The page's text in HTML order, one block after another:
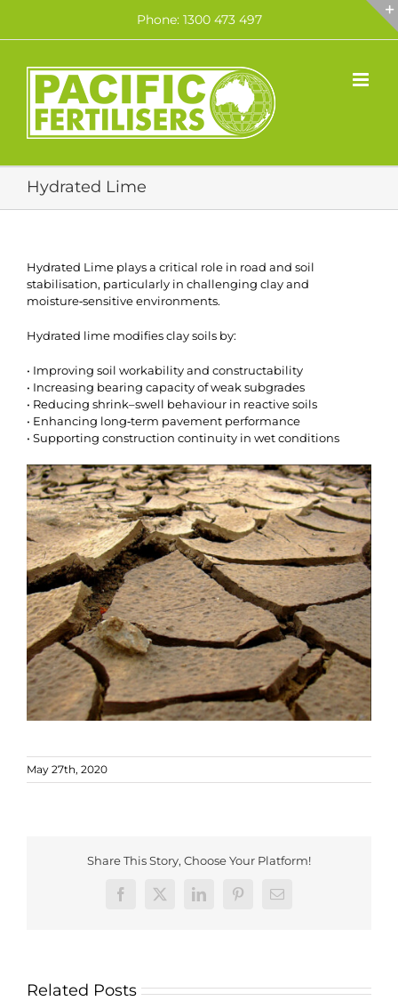
content
Phone: 1300 473 497
Hydrated Lime
Hydrated Lime plays a critical role in road and soil
stabilisation, particularly in challenging clay and
moisture‑sensitive environments.
Hydrated lime modifies clay soils by:
• Improving soil workability and constructability
• Increasing bearing capacity of weak subgrades
• Reducing shrink–swell behaviour in reactive soils
• Enhancing long‑term pavement performance
• Supporting construction continuity in wet conditions
May 27th, 2020
Share This Story, Choose Your Platform!
Facebook
X LinkedInPinterestEmail
Related Posts